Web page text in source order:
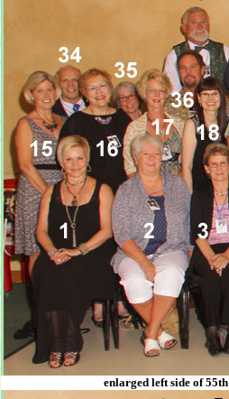
enlarged left side of